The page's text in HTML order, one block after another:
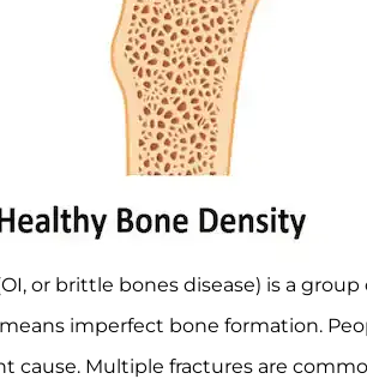
or brittle bones disease) is a
imperfect bone formation.
cause. Multiple fractures are